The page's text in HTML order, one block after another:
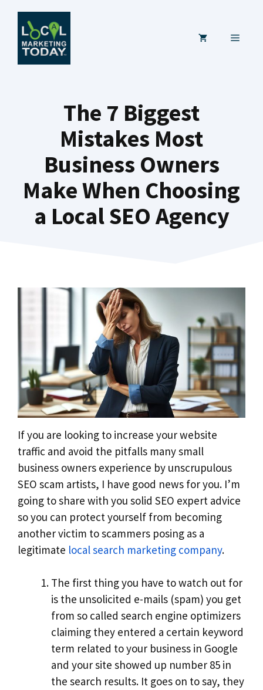
content
MENU
The 7 Biggest
Mistakes Most
Business Owners
Make When Choosing
a Local SEO Agency
If you are looking to increase your website
traffic and avoid the pitfalls many small
business owners experience by unscrupulous
SEO scam artists, I have good news for you. I’m
going to share with you solid SEO expert advice
so you can protect yourself from becoming
another victim to scammers posing as a
legitimate local search marketing company.
The first thing you have to watch out for
is the unsolicited e-mails (spam) you get
from so called search engine optimizers
claiming they entered a certain keyword
term related to your business in Google
and your site showed up number 85 in
the search results. It goes on to say, they